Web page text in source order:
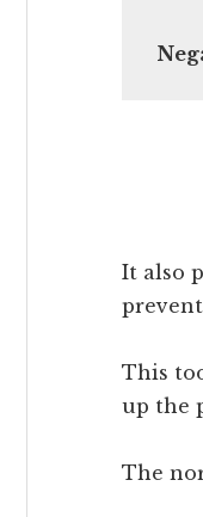
It also
prevent
This
up the
The